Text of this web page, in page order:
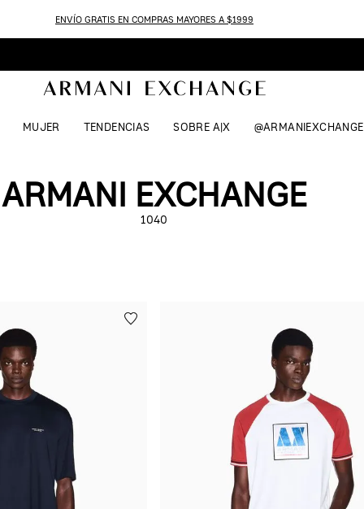
ENVÍO GRATIS EN COMPRAS MAYORES A $1999
MUJER TENDENCIAS SOBRE A|X @ARMANIEXCHANGE
ARMANI EXCHANGE
1040